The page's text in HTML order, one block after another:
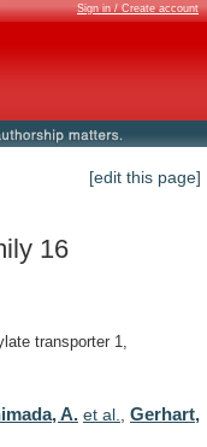
Sign in / Create account
[edit this page]
16
transporter 1,
A. et al.
Gerhart,